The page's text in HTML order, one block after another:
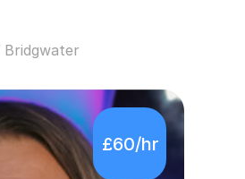
Bridgwater
£60/hr